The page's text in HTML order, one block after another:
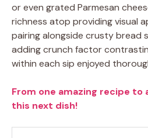
or even grated Parmesan
richness atop providing visual
pairing alongside crusty bread
adding crunch factor
within each sip enjoyed
From one amazing recipe to
this next dish!